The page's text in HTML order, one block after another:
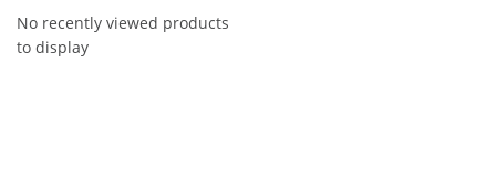
No recently viewed products
to display